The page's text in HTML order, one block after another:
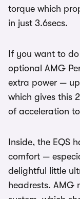
torque which
in just 3.6secs.
If you want to
optional AMG
extra power —
which gives this
of acceleration
Inside, the EQS
comfort —
delightful little
headrests. AMG